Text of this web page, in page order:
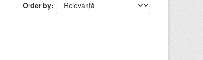
Order by